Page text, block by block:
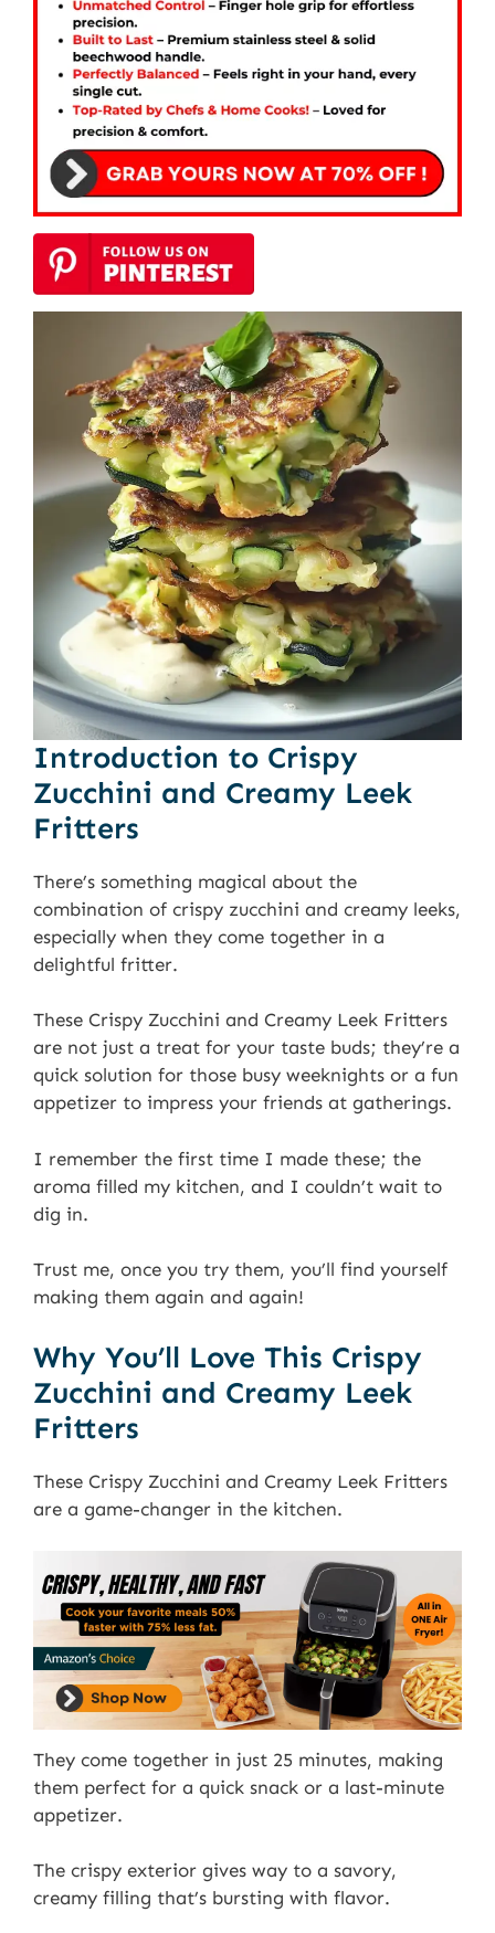
Introduction to Crispy
Zucchini and Creamy Leek
Fritters
There’s something magical about the
combination of crispy zucchini and creamy leeks,
especially when they come together in a
delightful fritter.
These Crispy Zucchini and Creamy Leek Fritters
are not just a treat for your taste buds; they’re a
quick solution for those busy weeknights or a fun
appetizer to impress your friends at gatherings.
I remember the first time I made these; the
aroma filled my kitchen, and I couldn’t wait to
dig in.
Trust me, once you try them, you’ll find yourself
making them again and again!
Why You’ll Love This Crispy
Zucchini and Creamy Leek
Fritters
These Crispy Zucchini and Creamy Leek Fritters
are a game-changer in the kitchen.
They come together in just 25 minutes, making
them perfect for a quick snack or a last-minute
appetizer.
The crispy exterior gives way to a savory,
creamy filling that’s bursting with flavor.